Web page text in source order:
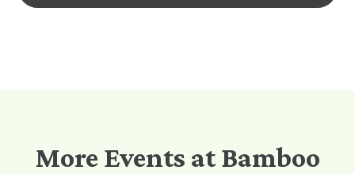
More Events at Bamboo